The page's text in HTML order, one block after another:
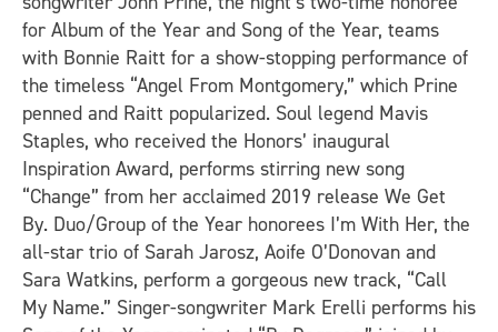
for Album of the Year and Song of the Year, teams
with Bonnie Raitt for a show-stopping performance of
the timeless “Angel From Montgomery,” which Prine
penned and Raitt popularized. Soul legend Mavis
Staples, who received the Honors’ inaugural
Inspiration Award, performs stirring new song
“Change” from her acclaimed 2019 release We Get
By. Duo/Group of the Year honorees I’m With Her, the
all-star trio of Sarah Jarosz, Aoife O’Donovan and
Sara Watkins, perform a gorgeous new track, “Call
My Name.” Singer-songwriter Mark Erelli performs his